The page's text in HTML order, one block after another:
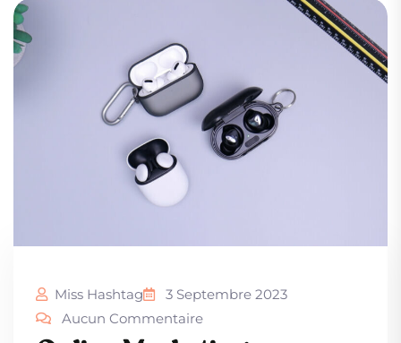
Miss Hashtag
3 Septembre 2023
Aucun Commentaire